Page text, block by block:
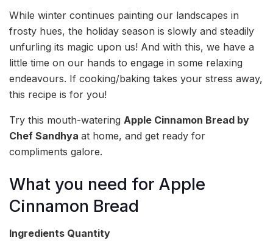
While winter continues painting our landscapes in
frosty hues, the holiday season is slowly and steadily
unfurling its magic upon us! And with this, we have a
little time on our hands to engage in some relaxing
endeavours. If cooking/baking takes your stress away,
this recipe is for you!
Try this mouth-watering Apple Cinnamon Bread by
Chef Sandhya at home, and get ready for
compliments galore.
What you need for Apple
Cinnamon Bread
Ingredients Quantity